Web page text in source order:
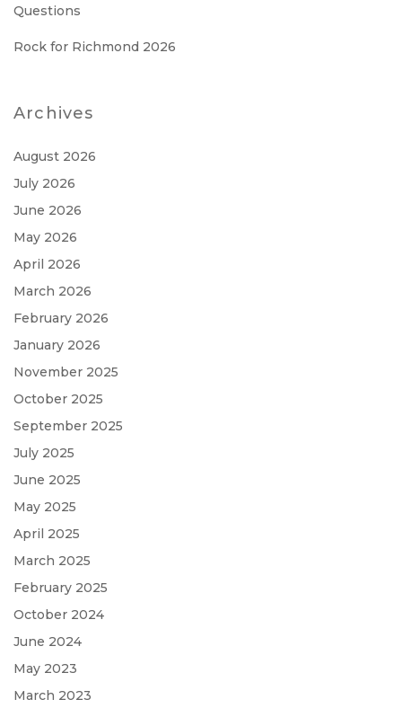
Questions
Rock for Richmond 2026
Archives
August 2026
July 2026
June 2026
May 2026
April 2026
March 2026
February 2026
January 2026
November 2025
October 2025
September 2025
July 2025
June 2025
May 2025
April 2025
March 2025
February 2025
October 2024
June 2024
May 2023
March 2023